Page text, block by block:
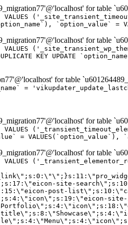
for table
`option_value`
for table
KEY UPDATE
for table
=
for table
=
for table
elements\"]\";}i:30;a:4:{s:4:\"name\";s:8:\"template\";s:5:\"title\";s:8:\"Template\";s:4:\"icon\";s:19:\"eicon-document-file\";s:10:\"categories\";s:16:\"[\"pro-elements\"]\";}i:31;a:4:{s:4:\"name\";s:13:\"stripe-button\";s:5:\"title\";s:13:\"Stripe Button\";s:4:\"icon\";s:19:\"eicon-stripe-button\";s:10:\"categories\";s:16:\"[\"pro-elements\"]\";}i:32;a:4:{s:4:\"name\";s:16:\"progress-tracker\";s:5:\"title\";s:16:\"Progress Tracker\";s:4:\"icon\";s:22:\"eicon-progress-tracker\";s:10:\"categories\";s:40:\"[\"pro-elements\",\"theme-elements-single\"]\";}i:33;a:4:{s:4:\"name\";s:8:\"nav-menu\";s:5:\"title\";s:8:\"Nav Menu\";s:4:\"icon\";s:14:\"eicon-nav-menu\";s:10:\"categories\";s:33:\"[\"pro-elements\",\"theme-elements\"]\";}i:34;a:4:{s:4:\"name\";s:17:\"table-of-contents\";s:5:\"title\";s:17:\"Table of Contents\";s:4:\"icon\";s:23:\"eicon-table-of-contents\";s:10:\"categories\";s:33:\"[\"pro-elements\",\"theme-elements\"]\";}i:35;a:4:{s:4:\"name\";s:5:\"login\";s:5:\"title\";s:5:\"Login\";s:4:\"icon\";s:15:\"eicon-lock-user\";s:10:\"categories\";s:16:\"[\"pro-elements\"]\";}i:36;a:4:{s:4:\"name\";s:6:\"slides\";s:5:\"title\";s:6:\"Slides\";s:4:\"icon\";s:12:\"eicon-slides\";s:10:\"categories\";s:16:\"[\"pro-elements\"]\";}i:37;a:4:{s:4:\"name\";s:20:\"testimonial-carousel\";s:5:\"title\";s:20:\"Testimonial Carousel\";s:4:\"icon\";s:26:\"eicon-testimonial-carousel\";s:10:\"categories\";s:16:\"[\"pro-elements\"]\";}i:38;a:4:{s:4:\"name\";s:7:\"reviews\";s:5:\"title\";s:7:\"Reviews\";s:4:\"icon\";s:12:\"eicon-review\";s:10:\"categories\";s:16:\"[\"pro-elements\"]\";}i:39;a:4:{s:4:\"name\";s:15:\"facebook-button\";s:5:\"title\";s:15:\"Facebook Button\";s:4:\"icon\";s:23:\"eicon-facebook-like-box\";s:10:\"categories\";s:16:\"[\"pro-elements\"]\";}i:40;a:4:{s:4:\"name\";s:17:\"facebook-comments\";s:5:\"title\";s:17:\"Facebook Comments\";s:4:\"icon\";s:23:\"eicon-facebook-comments\";s:10:\"categories\";s:16:\"[\"pro-elements\"]\";}i:41;a:4:{s:4:\"name\";s:14:\"facebook-embed\";s:5:\"title\";s:14:\"Facebook Embed\";s:4:\"icon\";s:14:\"eicon-fb-